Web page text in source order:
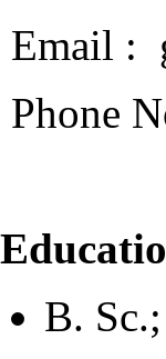
Email :
Phone
B.